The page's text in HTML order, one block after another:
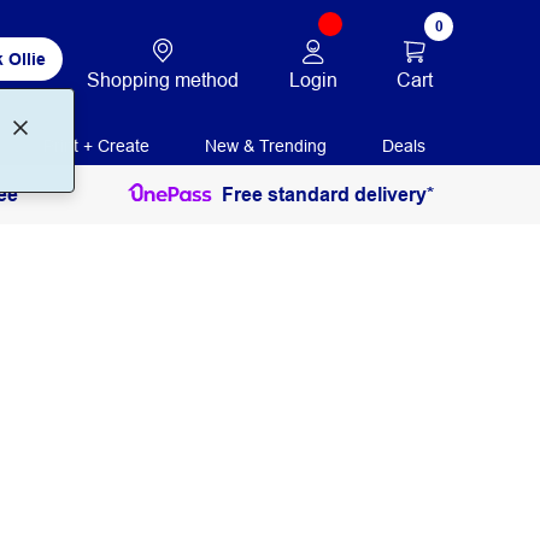
Ollie
Shopping method Login
0
Cart
Print + Create New & Trending Deals
Free standard delivery*